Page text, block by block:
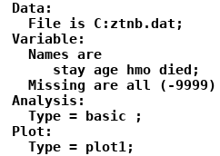
Data:
  File is C:ztnb.dat;
Variable:
  Names are
     stay age hmo died;
Missing are all (-9999)
Analysis:
  Type = basic ;
Plot:
  Type = plot1;